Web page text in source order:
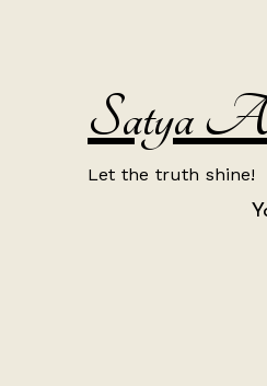
Satya
Let the truth shine!